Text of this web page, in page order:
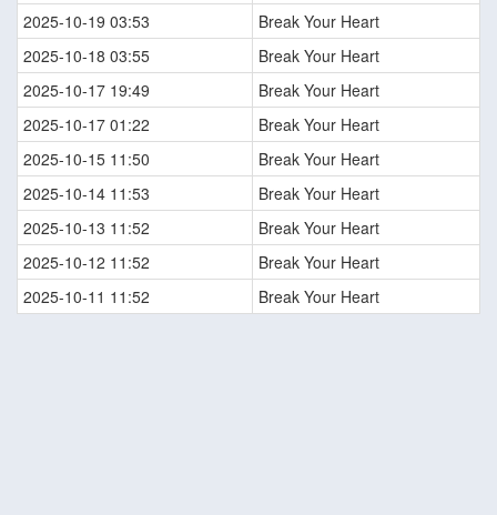
2025-10-19 03:53
Break Your Heart
2025-10-18 03:55
Break Your Heart
2025-10-17 19:49
Break Your Heart
2025-10-17 01:22
Break Your Heart
2025-10-15 11:50
Break Your Heart
2025-10-14 11:53
Break Your Heart
2025-10-13 11:52
Break Your Heart
2025-10-12 11:52
Break Your Heart
2025-10-11 11:52
Break Your Heart